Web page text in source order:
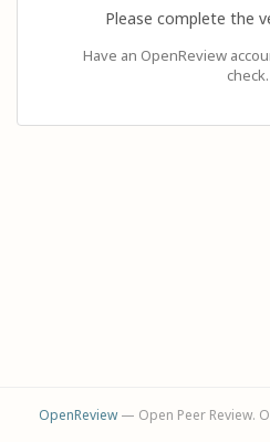
Please complete the
Have an OpenReview
check.
OpenReview— Open Peer Review.